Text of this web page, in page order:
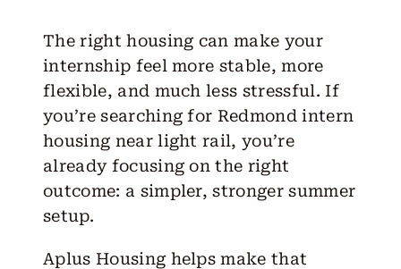
The right housing can make your
internship feel more stable, more
flexible, and much less stressful. If
you’re searching for Redmond intern
housing near light rail, you’re
already focusing on the right
outcome: a simpler, stronger summer
setup.
Aplus Housing helps make that